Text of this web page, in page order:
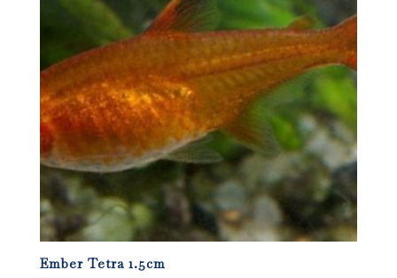
Ember Tetra 1.5cm